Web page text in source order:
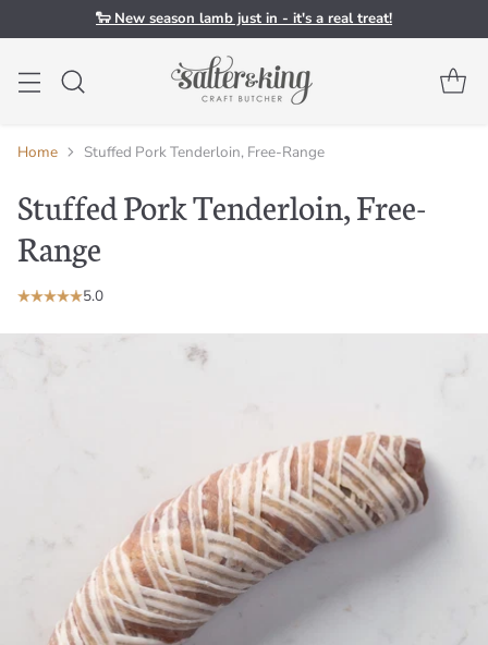
🐑 New season lamb just in - it's a real treat!
Home Stuffed Pork Tenderloin, Free-Range
Stuffed Pork Tenderloin, Free-
Range
5.0